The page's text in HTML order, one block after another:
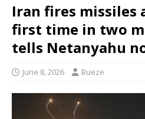
Iran fires missiles
first time in two
tells Netanyahu
June 8, 2026 Bueze